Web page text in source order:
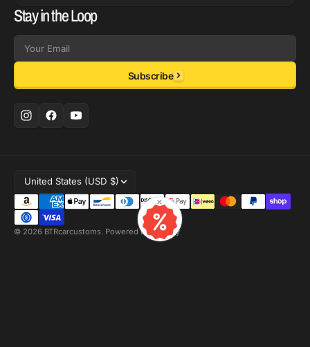
Stay in the Loop
Email Subscribe
© 2026 BTRcarcustoms. Powered by Shopify
United States (USD $)
×